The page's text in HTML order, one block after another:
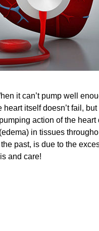
it can’t pump well
itself doesn’t fail,
action of the
in tissues
past, is due to the
and care!